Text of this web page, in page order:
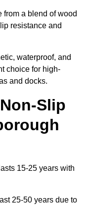
a blend of wood
resistance and
waterproof, and
choice for high-
and docks.
Slip
15-25 years with
25-50 years due to